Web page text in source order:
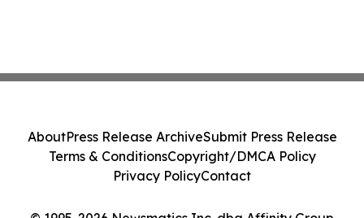
AboutPress Release ArchiveSubmit Press Release
Terms & ConditionsCopyright/DMCA Policy
Privacy PolicyContact